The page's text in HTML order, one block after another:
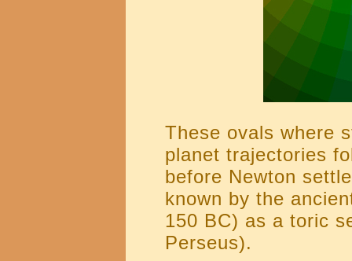
These ovals where
planet trajectories
before Newton
known by the
150 BC) as a toric
Perseus).